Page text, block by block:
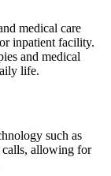
medical care
inpatient facility.
and medical
life.
such as
calls, allowing for